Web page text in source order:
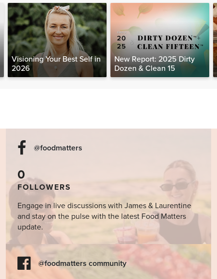
Visioning Your Best Self in
2026
New Report: 2025 Dirty
Dozen & Clean 15
@foodmatters
0
FOLLOWERS
Engage in live discussions with James & Laurentine
and stay on the pulse with the latest Food Matters
update.
@foodmatters community